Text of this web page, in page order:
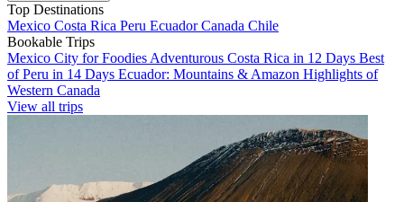
Top Destinations
Mexico Costa Rica Peru EcuadorCanada Chile
Bookable Trips
Mexico City for Foodies Adventurous Costa Rica in 12 Days Best
of Peru in 14 Days Ecuador: Mountains & Amazon Highlights of
Western Canada
View all trips